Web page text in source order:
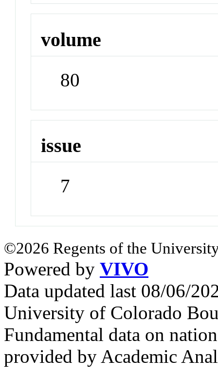
volume
80
issue
7
©2026 Regents of the
Powered by VIVO
Data updated last 08/06/
University of Colorado
Fundamental data on
provided by Academic